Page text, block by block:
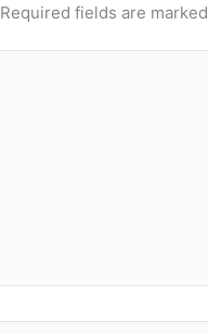
Required fields are marked